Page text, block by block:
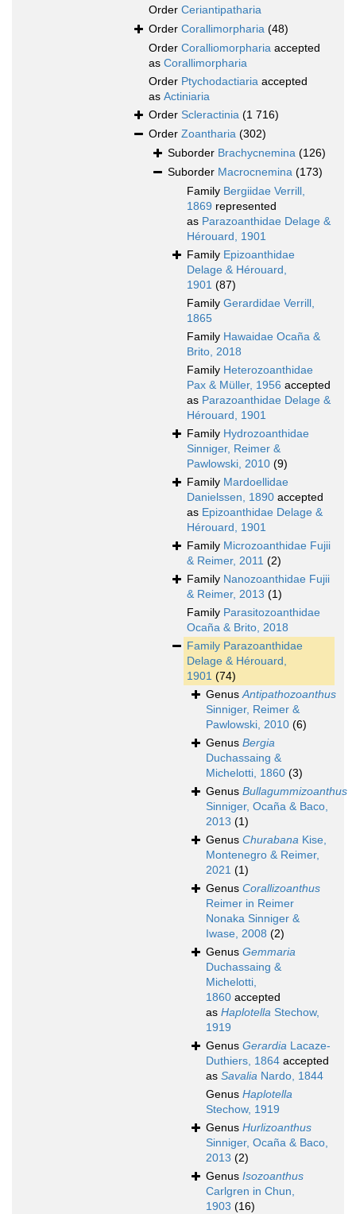
Order Ceriantipatharia
Order Corallimorpharia (48)
Order Coralliomorpharia accepted
as Corallimorpharia
Order Ptychodactiaria accepted
as Actiniaria
Order Scleractinia (1 716)
Order Zoantharia (302)
Suborder Brachycnemina (126)
Suborder Macrocnemina (173)
Family Bergiidae Verrill,
1869 represented
as Parazoanthidae Delage &
Hérouard, 1901
Family Epizoanthidae
Delage & Hérouard,
1901 (87)
Family Gerardidae Verrill,
1865
Family Hawaidae Ocaña &
Brito, 2018
Family Heterozoanthidae
Pax & Müller, 1956 accepted
as Parazoanthidae Delage &
Hérouard, 1901
Family Hydrozoanthidae
Sinniger, Reimer &
Pawlowski, 2010 (9)
Family Mardoellidae
Danielssen, 1890 accepted
as Epizoanthidae Delage &
Hérouard, 1901
Family Microzoanthidae Fujii
& Reimer, 2011 (2)
Family Nanozoanthidae Fujii
& Reimer, 2013 (1)
Family Parasitozoanthidae
Ocaña & Brito, 2018
Family Parazoanthidae
Delage & Hérouard,
1901 (74)
GenusAntipathozoanthus
Sinniger, Reimer &
Pawlowski, 2010 (6)
Genus Bergia
Duchassaing &
Michelotti, 1860 (3)
Genus Bullagummizoanthus
Sinniger, Ocaña & Baco,
2013 (1)
Genus Churabana Kise,
Montenegro & Reimer,
2021 (1)
Genus Corallizoanthus
Reimer in Reimer
Nonaka Sinniger &
Iwase, 2008 (2)
Genus Gemmaria
Duchassaing &
Michelotti,
1860 accepted
as Haplotella Stechow,
1919
Genus Gerardia Lacaze-
Duthiers, 1864 accepted
as Savalia Nardo, 1844
Genus Haplotella
Stechow, 1919
Genus Hurlizoanthus
Sinniger, Ocaña & Baco,
2013 (2)
Genus Isozoanthus
Carlgren in Chun,
1903 (16)